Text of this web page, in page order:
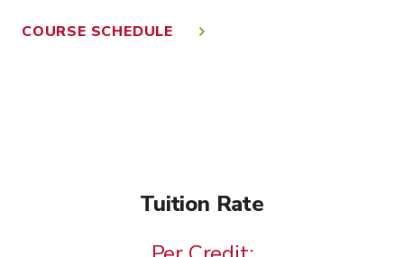
COURSE SCHEDULE
Tuition Rate